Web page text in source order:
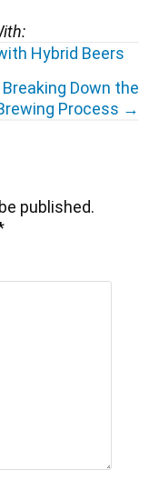
Hybrid Beers
Down the
Process →
published.